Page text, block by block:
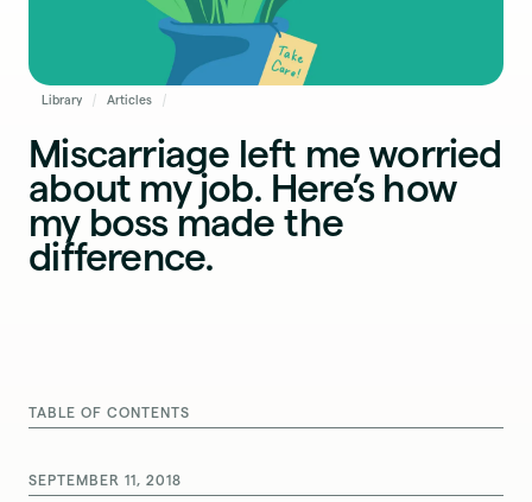
Library Articles
Miscarriage left me worried
about my job. Here’s how
my boss made the
difference.
TABLE OF CONTENTS
SEPTEMBER 11, 2018